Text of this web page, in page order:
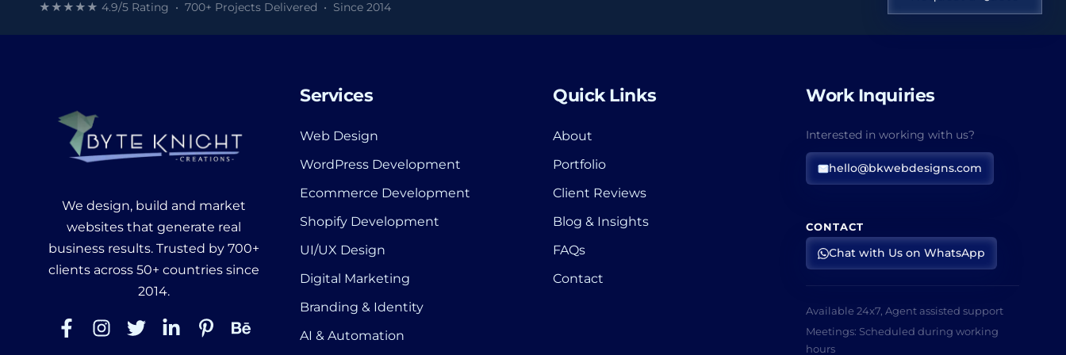
★★★★★ 4.9/5 Rating • 700+ Projects Delivered • Since 2014
We design, build and market
websites that generate real
business results. Trusted by 700+
clients across 50+ countries since
2014.
Services
Web Design
WordPress Development
Ecommerce Development
Shopify Development
UI/UX Design
Digital Marketing
Branding & Identity
AI & Automation
Quick Links
About
Portfolio
Client Reviews
Blog & Insights
FAQs
Contact
Work Inquiries
Interested in working with us?
hello@bkwebdesigns.com
CONTACT
Chat with Us on WhatsApp
Available 24x7, Agent assisted support
Meetings: Scheduled during working
hours